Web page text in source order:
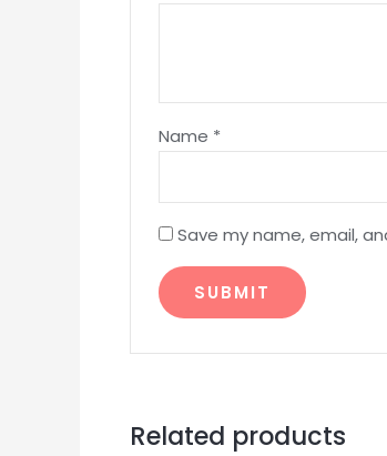
Name *
Save my name, email,
Related products